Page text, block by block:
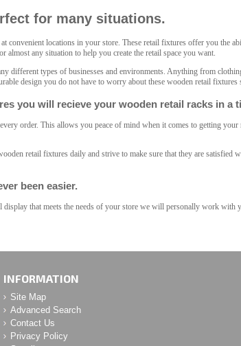
for many situations.
convenient locations in your store. These retail fixtures offer you the
almost any situation to help you create the retail space you want.
different types of businesses and environments. Anything from
design you do not have to worry about these wooden retail
you will recieve your wooden retail racks in a
order. This allows you peace of mind when it comes to getting
retail fixtures daily and strive to make sure that they are satisfied
been easier.
that meets the needs of your store we will personally work with
INFORMATION
Site Map
Advanced Search
Contact Us
Privacy Policy